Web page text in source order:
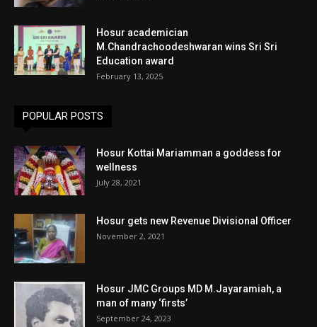
Hosur academician
M.Chandrachoodeshwaran wins Sri Sri
Education award
February 13, 2025
POPULAR POSTS
Hosur Kottai Mariamman a goddess for
wellness
July 28, 2021
Hosur gets new Revenue Divisional Officer
November 2, 2021
Hosur JMC Groups MD M.Jayaramiah, a
man of many ‘firsts’
September 24, 2023